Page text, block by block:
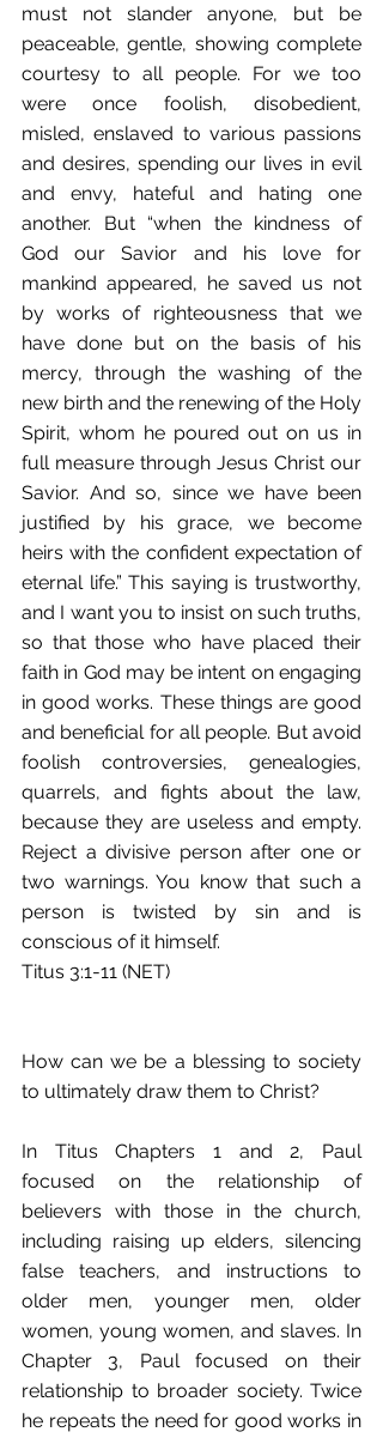
must not slander anyone, but be
peaceable, gentle, showing complete
courtesy to all people. For we too
were once foolish, disobedient,
misled, enslaved to various passions
and desires, spending our lives in evil
and envy, hateful and hating one
another. But “when the kindness of
God our Savior and his love for
mankind appeared, he saved us not
by works of righteousness that we
have done but on the basis of his
mercy, through the washing of the
new birth and the renewing of the Holy
Spirit, whom he poured out on us in
full measure through Jesus Christ our
Savior. And so, since we have been
justified by his grace, we become
heirs with the confident expectation of
eternal life.” This saying is trustworthy,
and I want you to insist on such truths,
so that those who have placed their
faith in God may be intent on engaging
in good works. These things are good
and beneficial for all people. But avoid
foolish controversies, genealogies,
quarrels, and fights about the law,
because they are useless and empty.
Reject a divisive person after one or
two warnings. You know that such a
person is twisted by sin and is
conscious of it himself.
Titus 3:1-11 (NET)
How can we be a blessing to society
to ultimately draw them to Christ?
In Titus Chapters 1 and 2, Paul
focused on the relationship of
believers with those in the church,
including raising up elders, silencing
false teachers, and instructions to
older men, younger men, older
women, young women, and slaves. In
Chapter 3, Paul focused on their
relationship to broader society. Twice
he repeats the need for good works in